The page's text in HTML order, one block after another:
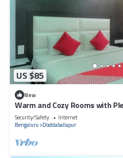
US $85
New
Warm and Cozy Rooms with
Security/Safety
Internet
Bengaluru
Doddaballapur